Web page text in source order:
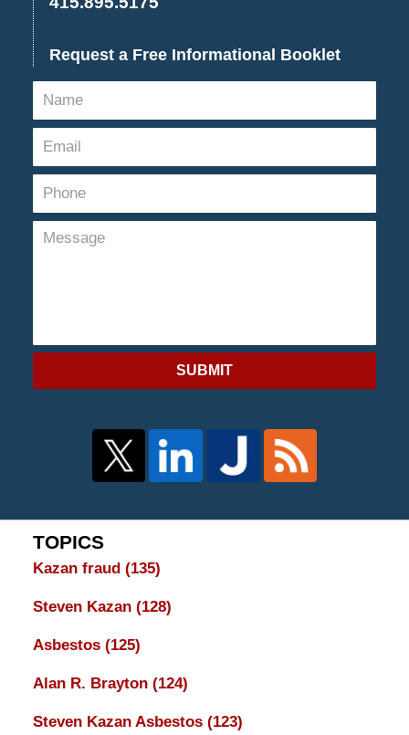
Request a Free Informational Booklet
SUBMIT
TOPICS
Kazan fraud (135)
Steven Kazan (128)
Asbestos (125)
Alan R. Brayton (124)
Steven Kazan Asbestos (123)